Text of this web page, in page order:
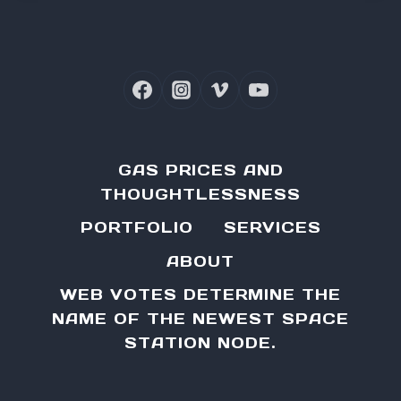
GAS PRICES AND
THOUGHTLESSNESS
PORTFOLIO
SERVICES
ABOUT
WEB VOTES DETERMINE THE
NAME OF THE NEWEST SPACE
STATION NODE.